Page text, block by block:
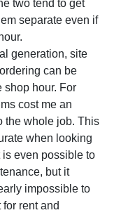
two tend to get
separate even if
generation, site
can be
shop hour. For
cost me an
the whole job. This
when looking
even possible to
but it
impossible to
rent and